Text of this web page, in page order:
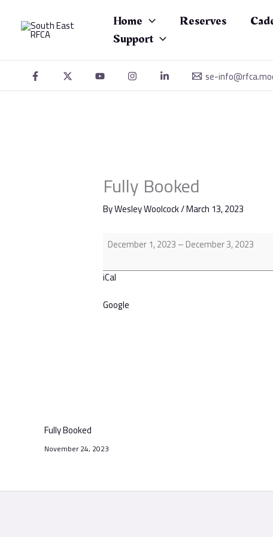
content
Home Reserves
Support
se-
Fully Booked
ByWesley Woolcock/March 13, 2023
Booked
December 1, 2023–December 3, 2023
iCal
Google
Fully Booked
November 24, 2023